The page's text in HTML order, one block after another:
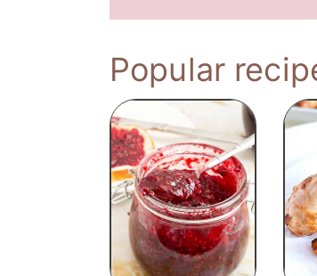
Popular